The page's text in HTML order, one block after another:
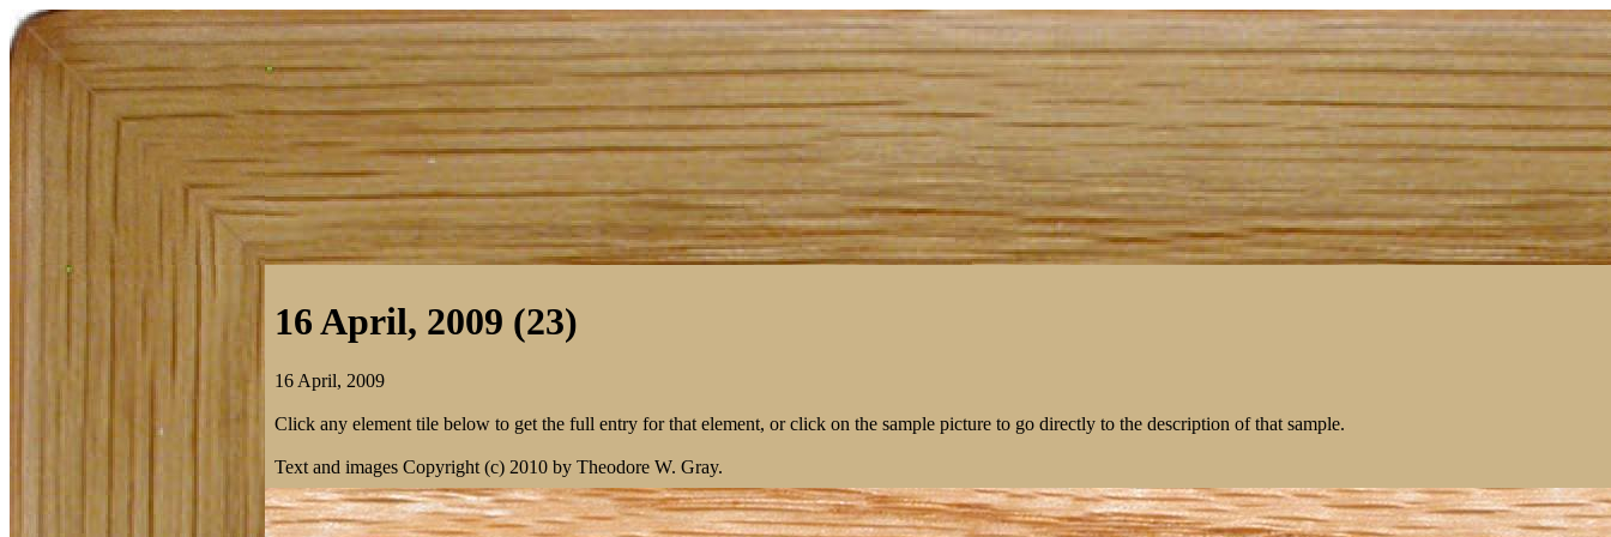
16 April, 2009 (23)
16 April, 2009
Click any element tile below to get the full entry for that element, or click on the sample picture to go directly to the description of that sample.
Text and images Copyright (c) 2010 by Theodore W. Gray.